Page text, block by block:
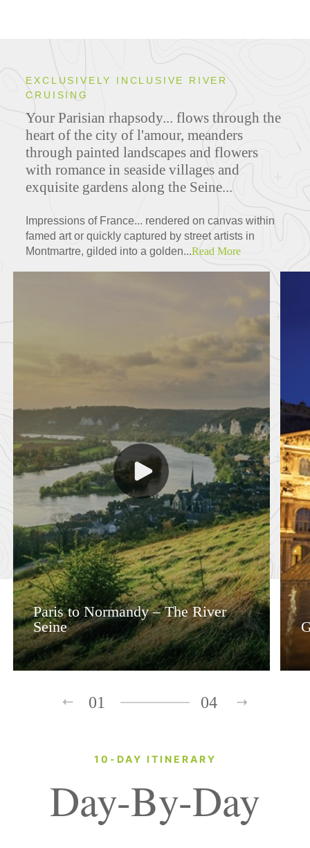
EXCLUSIVELY INCLUSIVE RIVER
CRUISING
Your Parisian rhapsody... flows through the
heart of the city of l'amour, meanders
through painted landscapes and flowers
with romance in seaside villages and
exquisite gardens along the Seine...
Impressions of France... rendered on canvas within
famed art or quickly captured by street artists in
Montmartre, gilded into a golden...Read More
Paris to Normandy – The River
Seine
01 04
10-DAY ITINERARY
Day-By-Day